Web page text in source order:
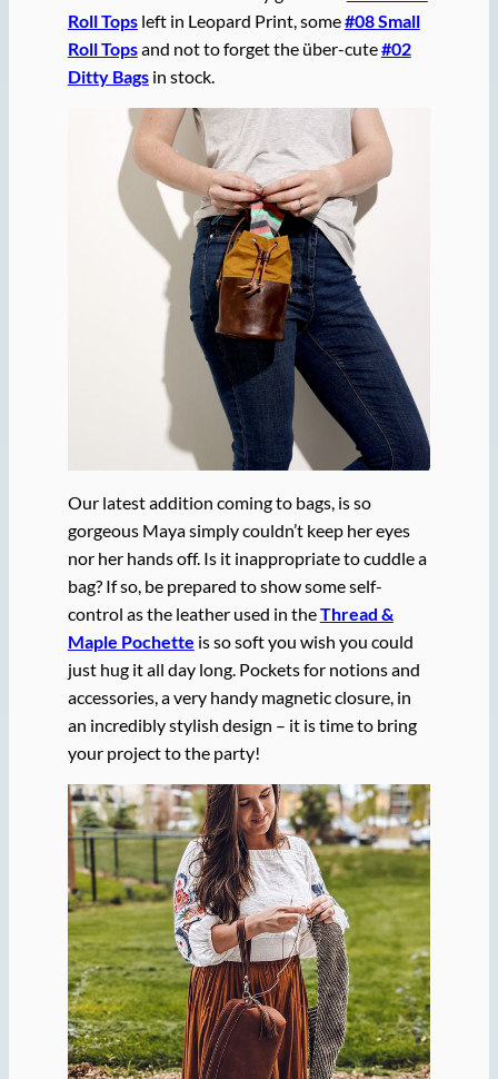
Roll Topsleft in Leopard Print, some#08 Small
Roll Topsand not to forget the über-cute#02
Ditty Bagsin stock.
Our latest addition coming to bags, is so
gorgeous Maya simply couldn’t keep her eyes
nor her hands off. Is it inappropriate to cuddle a
bag? If so, be prepared to show some self-
control as the leather used in theThread &
Maple Pochette is so soft you wish you could
just hug it all day long. Pockets for notions and
accessories, a very handy magnetic closure, in
an incredibly stylish design – it is time to bring
your project to the party!